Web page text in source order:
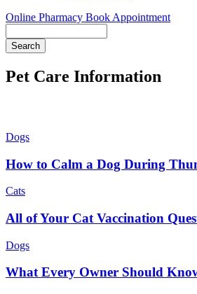
Online Pharmacy Book Appointment
Pet Care Information
Dogs
How to Calm a Dog During
Cats
All of Your Cat Vaccination
Dogs
What Every Owner Should